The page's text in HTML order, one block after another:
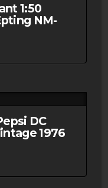
1:50
NM-
DC
1976